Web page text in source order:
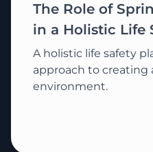
The Role of
in a Holistic Life
A holistic life safety
approach to creating
environment.